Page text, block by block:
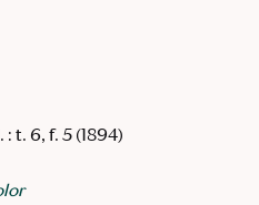
t. 6, f. 5 (1894)